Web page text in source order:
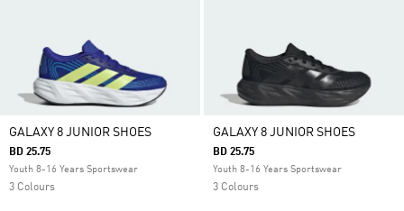
GALAXY 8 JUNIOR SHOES
BD 25.75
Youth 8-16 Years Sportswear
3 Colours
GALAXY 8 JUNIOR SHOES
BD 25.75
Youth 8-16 Years Sportswear
3 Colours